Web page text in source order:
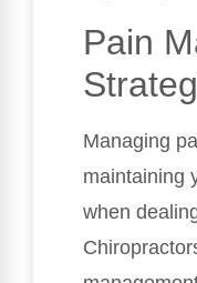
Pain
Managing
maintaining
when